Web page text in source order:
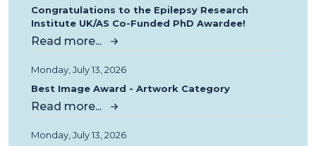
Congratulations to the Epilepsy Research
Institute UK/AS Co-Funded PhD Awardee!
Read more...
Monday, July 13, 2026
Best Image Award - Artwork Category
Read more...
Monday, July 13, 2026